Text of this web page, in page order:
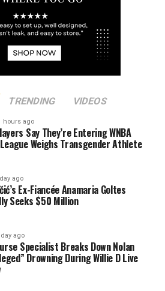
TRENDING VIDEOS
hours ago
Say They’re Entering WNBA
Weighs Transgender Athlete
ago
Ex-Fiancée Anamaria Goltes
Seeks $50 Million
day ago
Specialist Breaks Down Nolan
Drowning During Willie D Live